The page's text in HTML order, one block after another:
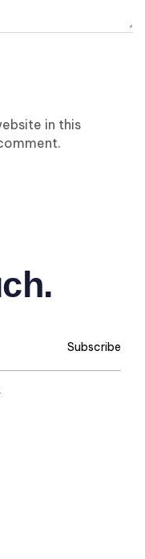
in this
Subscribe